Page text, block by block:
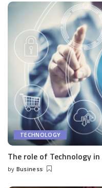
TECHNOLOGY
The role of Technology
Posted
by Business